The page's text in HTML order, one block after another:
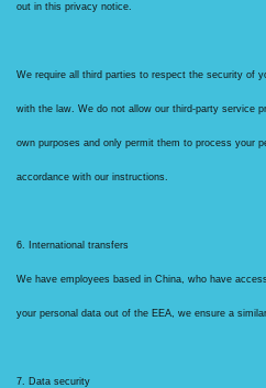
out in this privacy notice.
We require all third parties to respect the security of
with the law. We do not allow our third-party service
own purposes and only permit them to process your
accordance with our instructions.
6. International transfers
We have employees based in China, who have
your personal data out of the EEA, we ensure a
7. Data security